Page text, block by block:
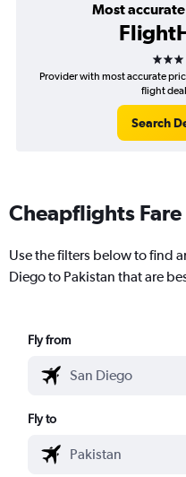
Most
3
Provider with most accurate
flight
Search
Cheapflights
Use the filters below to find
Diego to Pakistan that are
Fly from
Fly to